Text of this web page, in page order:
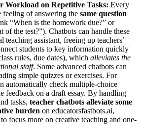
Workload on Repetitive Tasks: Every
feeling of answering the same question
“When is the homework due?” or
of the test?”). Chatbots can handle these
assistant, freeing up teachers’
students to key information quickly
rules, due dates), which alleviates the
staff​. Some advanced chatbots can
simple quizzes or exercises. For
automatically check multiple-choice
feedback on a draft essay. By handling
tasks, teacher chatbots alleviate some
burden on educators​fastbots.ai,
focus more on creative teaching and one-